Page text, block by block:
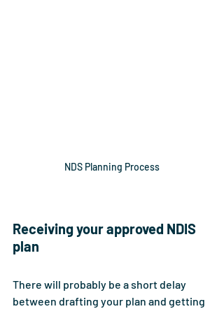
NDS Planning Process
Receiving your approved NDIS
plan
There will probably be a short delay
between drafting your plan and getting